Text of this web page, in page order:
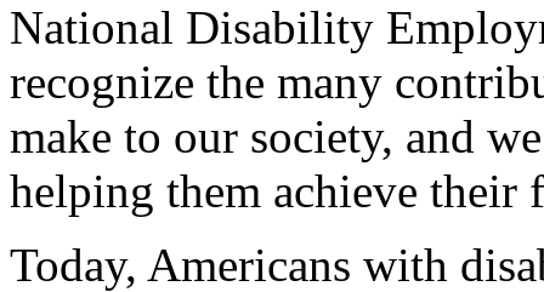
National Disability
recognize the many
make to our society, and
helping them achieve
Today, Americans with